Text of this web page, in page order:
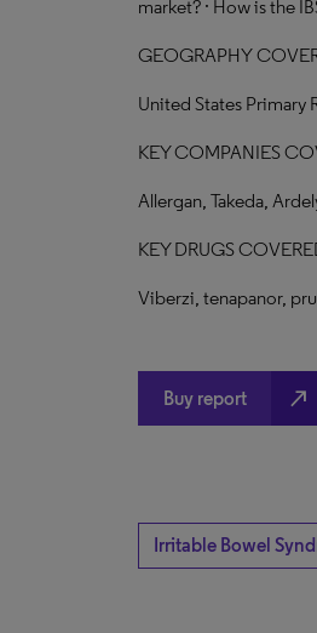
market? · How is the
GEOGRAPHY
United States Primary
KEY COMPANIES
Allergan, Takeda,
KEY DRUGS
Viberzi, tenapanor,
Buy report north_east
Irritable Bowel